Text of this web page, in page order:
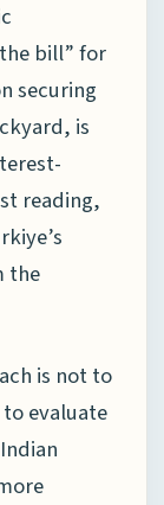
bill” for
securing
is
reading,
the
is not to
evaluate